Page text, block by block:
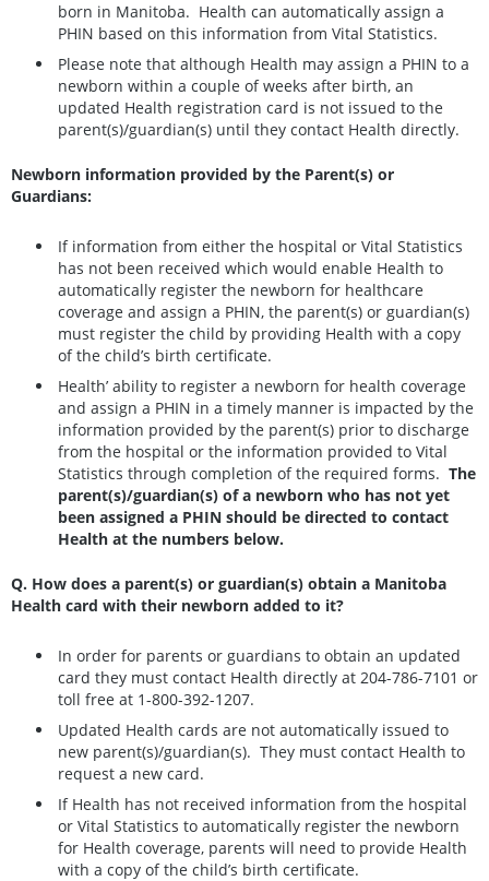
born in Manitoba. Health can automatically assign a
PHIN based on this information from Vital Statistics.
Please note that although Health may assign a PHIN to a
newborn within a couple of weeks after birth, an
updated Health registration card is not issued to the
parent(s)/guardian(s) until they contact Health directly.
Newborn information provided by the Parent(s) or
Guardians:
If information from either the hospital or Vital Statistics
has not been received which would enable Health to
automatically register the newborn for healthcare
coverage and assign a PHIN, the parent(s) or guardian(s)
must register the child by providing Health with a copy
of the child’s birth certificate.
Health’ ability to register a newborn for health coverage
and assign a PHIN in a timely manner is impacted by the
information provided by the parent(s) prior to discharge
from the hospital or the information provided to Vital
Statistics through completion of the required forms. The
parent(s)/guardian(s) of a newborn who has not yet
been assigned a PHIN should be directed to contact
Health at the numbers below.
Q. How does a parent(s) or guardian(s) obtain a Manitoba
Health card with their newborn added to it?
In order for parents or guardians to obtain an updated
card they must contact Health directly at 204-786-7101 or
toll free at 1-800-392-1207.
Updated Health cards are not automatically issued to
new parent(s)/guardian(s). They must contact Health to
request a new card.
If Health has not received information from the hospital
or Vital Statistics to automatically register the newborn
for Health coverage, parents will need to provide Health
with a copy of the child’s birth certificate.